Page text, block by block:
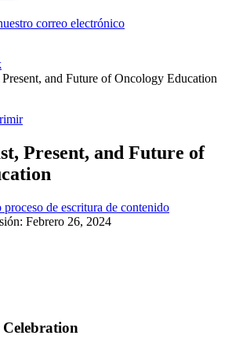
correo electrónico
and Future of Oncology Education
Present, and Future of
proceso de escritura de contenido
Febrero 26, 2024